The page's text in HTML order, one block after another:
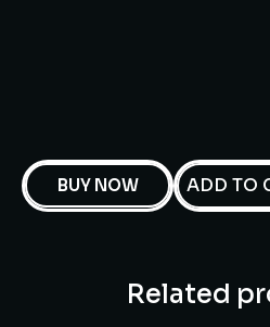
BUY NOW ADD TO
Related